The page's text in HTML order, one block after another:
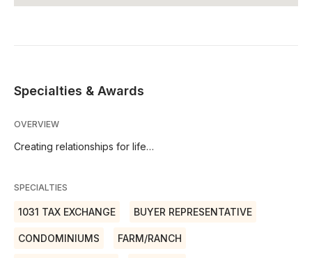
Specialties & Awards
OVERVIEW
Creating relationships for life…
SPECIALTIES
1031 TAX EXCHANGE BUYER REPRESENTATIVE
CONDOMINIUMS FARM/RANCH